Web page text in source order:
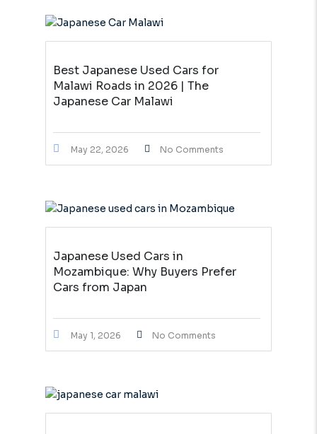
Best Japanese Used Cars for
Malawi Roads in 2026 | The
Japanese Car Malawi
May 22, 2026 No Comments
Japanese Used Cars in
Mozambique: Why Buyers Prefer
Cars from Japan
May 1, 2026 No Comments